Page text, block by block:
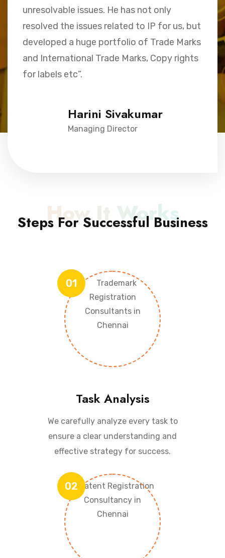
unresolvable issues. He has not only
resolved the issues related to IP for us, but
developed a huge portfolio of Trade Marks
and International Trade Marks, Copy rights
for labels etc”.
Harini Sivakumar
Managing Director
How It Works
Steps For Successful Business
01
Task Analysis
We carefully analyze every task to
ensure a clear understanding and
effective strategy for success.
02